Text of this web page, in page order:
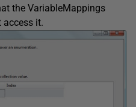
the VariableMappings
access it.